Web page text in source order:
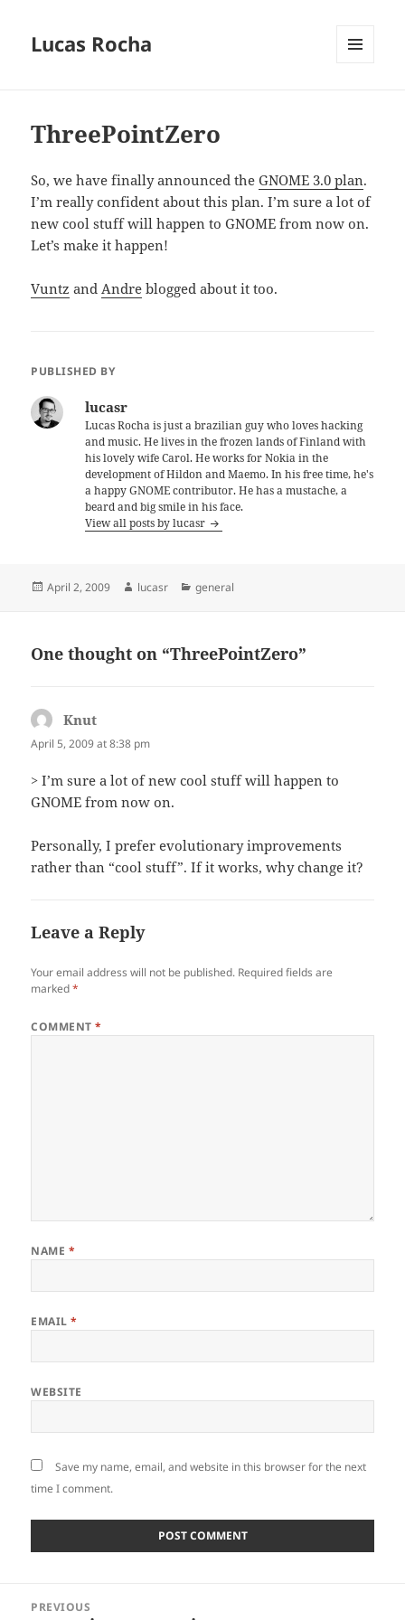
Lucas Rocha
ThreePointZero
So, we have finally announced theGNOME 3.0 plan.
I’m really confident about this plan. I’m sure a lot of
new cool stuff will happen to GNOME from now on.
Let’s make it happen!
Vuntz andAndre blogged about it too.
PUBLISHED BY
lucasr
Lucas Rocha is just a brazilian guy who loves hacking
and music. He lives in the frozen lands of Finland with
his lovely wife Carol. He works for Nokia in the
development of Hildon and Maemo. In his free time, he's
a happy GNOME contributor. He has a mustache, a
beard and big smile in his face.
View all posts by lucasr
Posted
April 2, 2009 Author
lucasr Categories
general
One thought on “ThreePointZero”
Knut
April 5, 2009 at 8:38 pm
> I’m sure a lot of new cool stuff will happen to
GNOME from now on.
Personally, I prefer evolutionary improvements
rather than “cool stuff”. If it works, why change it?
Leave a Reply
Your email address will not be published. Required fields are
marked*
COMMENT*
NAME *
EMAIL*
WEBSITE
Save my name, email, and website in this browser for the next
time I comment.
navigation
PREVIOUS